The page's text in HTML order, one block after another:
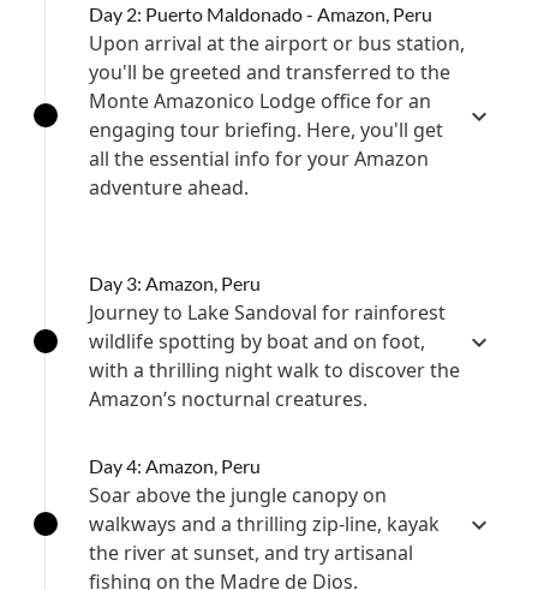
Day 2: Puerto Maldonado - Amazon, Peru
Upon arrival at the airport or bus station,
you'll be greeted and transferred to the
Monte Amazonico Lodge office for an
engaging tour briefing. Here, you'll get
all the essential info for your Amazon
adventure ahead.
Day 3: Amazon, Peru
Journey to Lake Sandoval for rainforest
wildlife spotting by boat and on foot,
with a thrilling night walk to discover the
Amazon’s nocturnal creatures.
Day 4: Amazon, Peru
Soar above the jungle canopy on
walkways and a thrilling zip-line, kayak
the river at sunset, and try artisanal
fishing on the Madre de Dios.